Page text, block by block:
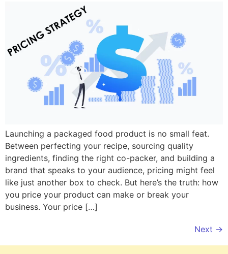
Launching a packaged food product is no small feat.
Between perfecting your recipe, sourcing quality
ingredients, finding the right co-packer, and building a
brand that speaks to your audience, pricing might feel
like just another box to check. But here’s the truth: how
you price your product can make or break your
business. Your price […]
Next →